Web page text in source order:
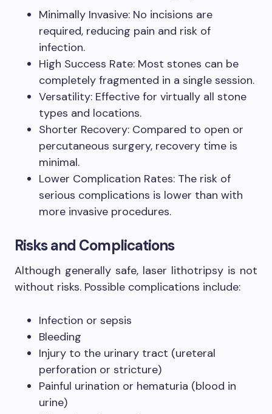
Minimally Invasive: No incisions are
required, reducing pain and risk of
infection.
High Success Rate: Most stones can be
completely fragmented in a single session.
Versatility: Effective for virtually all stone
types and locations.
Shorter Recovery: Compared to open or
percutaneous surgery, recovery time is
minimal.
Lower Complication Rates: The risk of
serious complications is lower than with
more invasive procedures.
Risks and Complications
Although generally safe, laser lithotripsy is not
without risks. Possible complications include:
Infection or sepsis
Bleeding
Injury to the urinary tract (ureteral
perforation or stricture)
Painful urination or hematuria (blood in
urine)